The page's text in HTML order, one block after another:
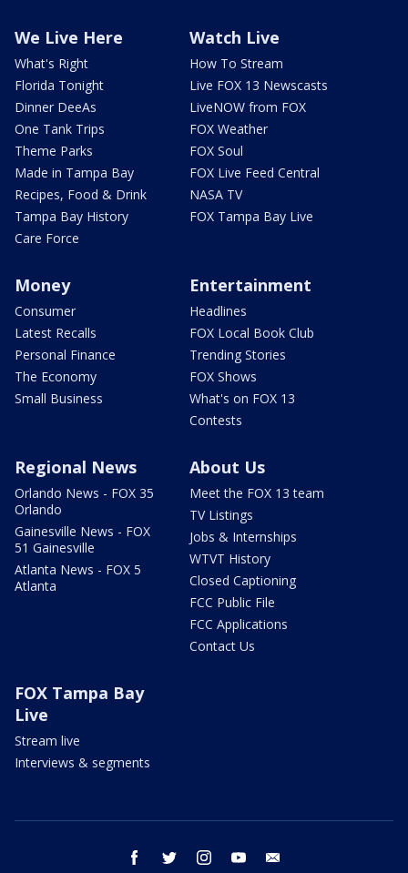
We Live Here
What's Right
Florida Tonight
Dinner DeeAs
One Tank Trips
Theme Parks
Made in Tampa Bay
Recipes, Food & Drink
Tampa Bay History
Care Force
Watch Live
How To Stream
Live FOX 13 Newscasts
LiveNOW from FOX
FOX Weather
FOX Soul
FOX Live Feed Central
NASA TV
FOX Tampa Bay Live
Money
Consumer
Latest Recalls
Personal Finance
The Economy
Small Business
Entertainment
Headlines
FOX Local Book Club
Trending Stories
FOX Shows
What's on FOX 13
Contests
Regional News
Orlando News - FOX 35
Orlando
Gainesville News - FOX
51 Gainesville
Atlanta News - FOX 5
Atlanta
About Us
Meet the FOX 13 team
TV Listings
Jobs & Internships
WTVT History
Closed Captioning
FCC Public File
FCC Applications
Contact Us
FOX Tampa Bay
Live
Stream live
Interviews & segments
facebook twitter instagram youtube